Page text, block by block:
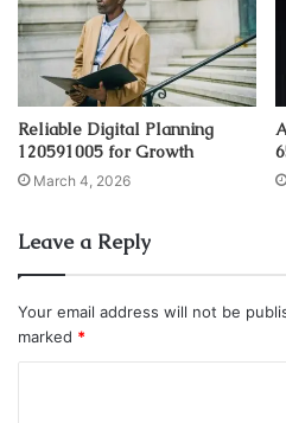
Reliable Digital Planning
120591005 for Growth
March 4, 2026
Leave a Reply
Your email address will not be
marked *